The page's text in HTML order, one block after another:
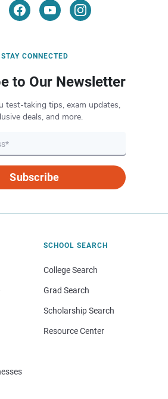
STAY CONNECTED
to Our Newsletter
test-taking tips, exam updates,
deals, and more.
Subscribe
SCHOOL SEARCH
College Search
Grad Search
Scholarship Search
Resource Center